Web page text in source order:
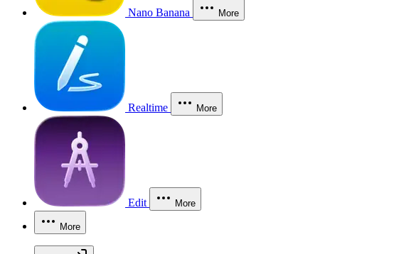
Nano Banana More
Realtime More
Edit More
More